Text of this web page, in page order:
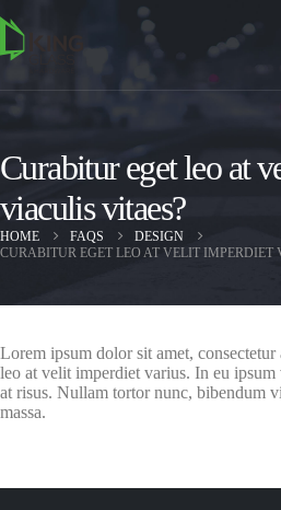
Curabitur eget leo at
viaculis vitaes?
HOME FAQS
DESIGN
CURABITUR EGET LEO AT VELIT IMPERDIET
Lorem ipsum dolor sit amet,
leo at velit imperdiet varius. In eu
at risus. Nullam tortor nunc, bibendum
massa.